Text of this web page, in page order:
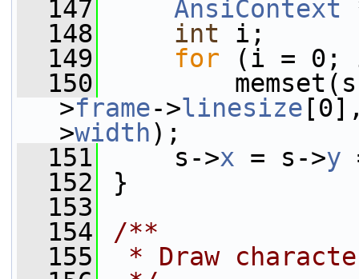
  147
AnsiContext
  148
int i;
  149
for (i = 0;
  150
>frame->linesize
>width);
  151
s->x = s->y
  152
}
  153
  154
/**
  155
* Draw